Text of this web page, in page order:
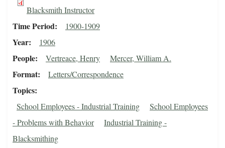
Blacksmith Instructor
Time Period 1900-1909
Year 1906
People Vertreace, Henry Mercer, William A.
Format Letters/Correspondence
Topics
School Employees - Industrial Training
School Employees
- Problems with Behavior
Industrial Training -
Blacksmithing